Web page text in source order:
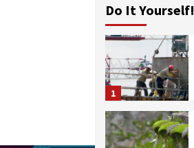
Do It Yourself!
1